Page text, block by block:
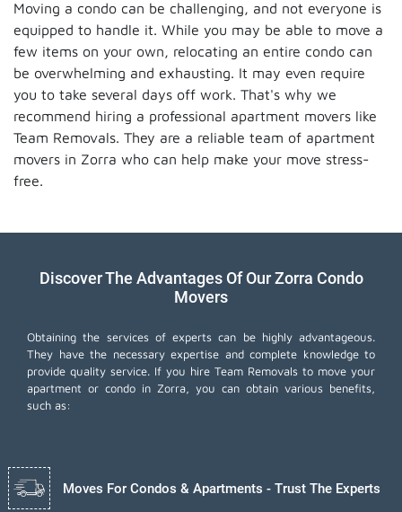
Moving a condo can be challenging, and not everyone is
equipped to handle it. While you may be able to move a
few items on your own, relocating an entire condo can
be overwhelming and exhausting. It may even require
you to take several days off work. That's why we
recommend hiring a professional apartment movers like
Team Removals. They are a reliable team of apartment
movers in Zorra who can help make your move stress-
free.
Discover The Advantages Of Our Zorra Condo
Movers
Obtaining the services of experts can be highly advantageous.
They have the necessary expertise and complete knowledge to
provide quality service. If you hire Team Removals to move your
apartment or condo in Zorra, you can obtain various benefits,
such as:
Moves For Condos & Apartments - Trust The Experts